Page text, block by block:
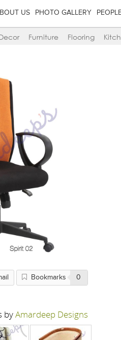
US PHOTO GALLERY
Furniture Flooring
Bookmarks 0
byAmardeep Designs